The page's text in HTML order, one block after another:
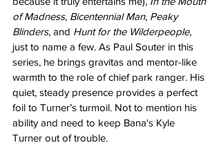
of Madness, Bicentennial Man, Peaky
Blinders, and Hunt for the Wilderpeople,
just to name a few. As Paul Souter in this
series, he brings gravitas and mentor-like
warmth to the role of chief park ranger. His
quiet, steady presence provides a perfect
foil to Turner’s turmoil. Not to mention his
ability and need to keep Bana's Kyle
Turner out of trouble.